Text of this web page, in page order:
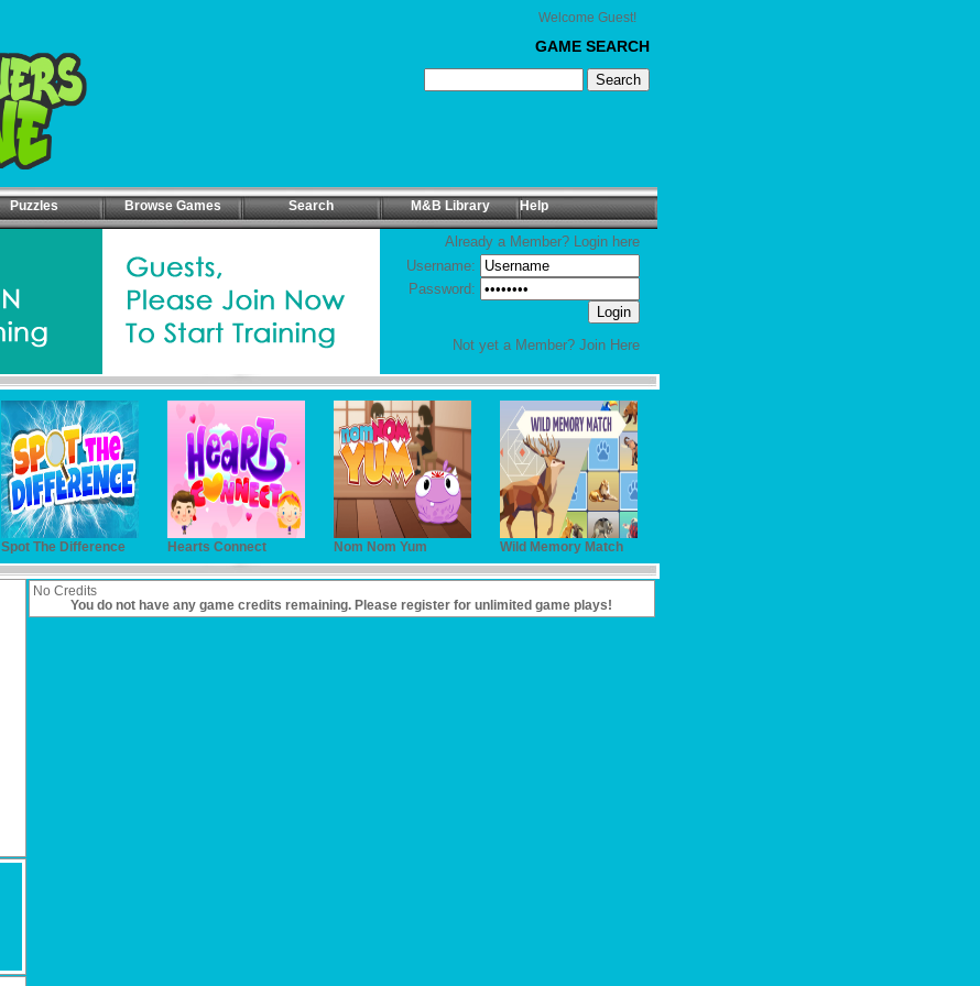
Welcome Guest!
GAME SEARCH
Puzzles Browse Games Search M&B Library Help
Already a Member? Login here
Username:
Password:
Not yet a Member? Join Here
Spot The Difference Hearts Connect Nom Nom Yum Wild Memory Match
No Credits
You do not have any game credits remaining. Please register for unlimited game plays!